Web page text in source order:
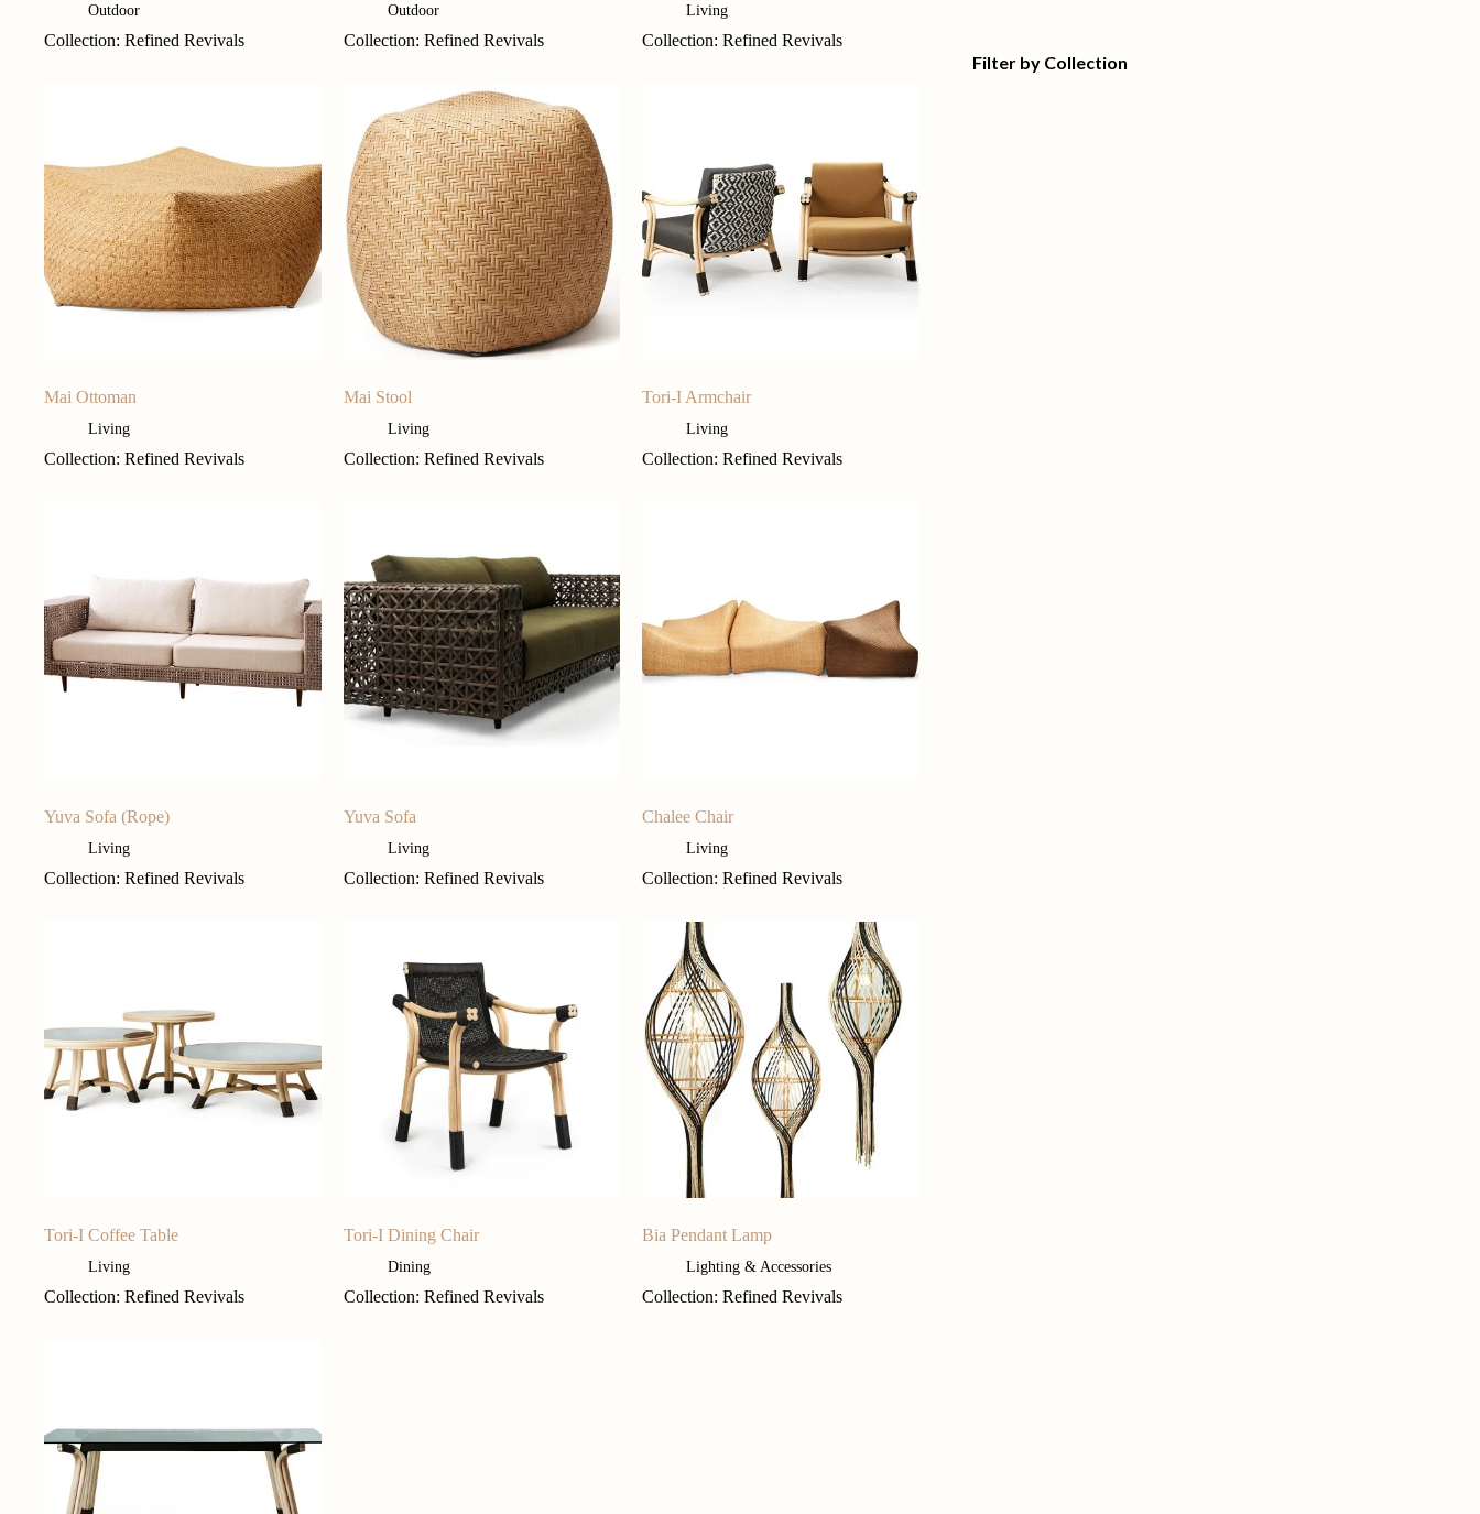
Outdoor
Collection: Refined Revivals
Outdoor
Collection: Refined Revivals
Living
Collection: Refined Revivals
Mai Ottoman
Living
Collection: Refined Revivals
Mai Stool
Living
Collection: Refined Revivals
Tori-I Armchair
Living
Collection: Refined Revivals
Yuva Sofa (Rope)
Living
Collection: Refined Revivals
Yuva Sofa
Living
Collection: Refined Revivals
Chalee Chair
Living
Collection: Refined Revivals
Tori-I Coffee Table
Living
Collection: Refined Revivals
Tori-I Dining Chair
Dining
Collection: Refined Revivals
Bia Pendant Lamp
Lighting & Accessories
Collection: Refined Revivals
Filter by Collection